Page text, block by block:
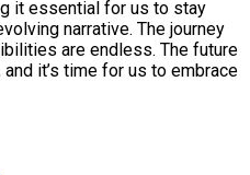
it essential for us to stay
narrative. The journey
are endless. The future
it’s time for us to embrace